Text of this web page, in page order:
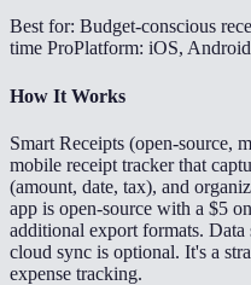
Best for: Budget-conscious
time ProPlatform: iOS, Android
How It Works
Smart Receipts (open-source,
mobile receipt tracker that
(amount, date, tax), and
app is open-source with a $5
additional export formats.
cloud sync is optional. It's a
expense tracking.